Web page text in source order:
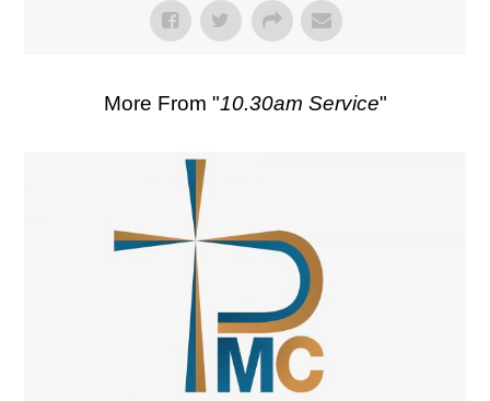
More From "10.30am Service"